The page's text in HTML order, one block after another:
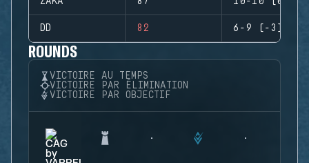
DD 82 6-9 (-3)
ROUNDS
VICTOIRE AU TEMPS
VICTOIRE PAR ÉLIMINATION
VICTOIRE PAR OBJECTIF